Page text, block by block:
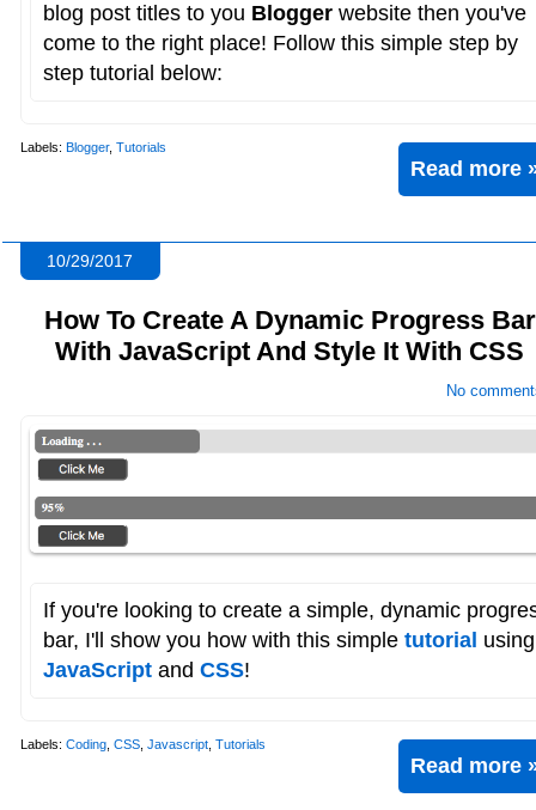
blog post titles to you Blogger website then you've
come to the right place! Follow this simple step by
step tutorial below:
Read more
Labels: Blogger, Tutorials
10/29/2017
How To Create A Dynamic Progress Bar
With JavaScript And Style It With CSS
No
If you're looking to create a simple, dynamic
bar, I'll show you how with this simple tutorial using
JavaScript and CSS!
Read more
Labels: Coding, CSS, Javascript, Tutorials